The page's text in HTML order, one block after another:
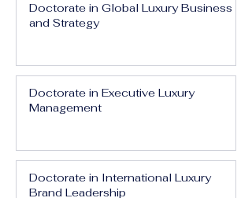
Doctorate in Global Luxury Business
and Strategy
Doctorate in Executive Luxury
Management
Doctorate in International Luxury
Brand Leadership